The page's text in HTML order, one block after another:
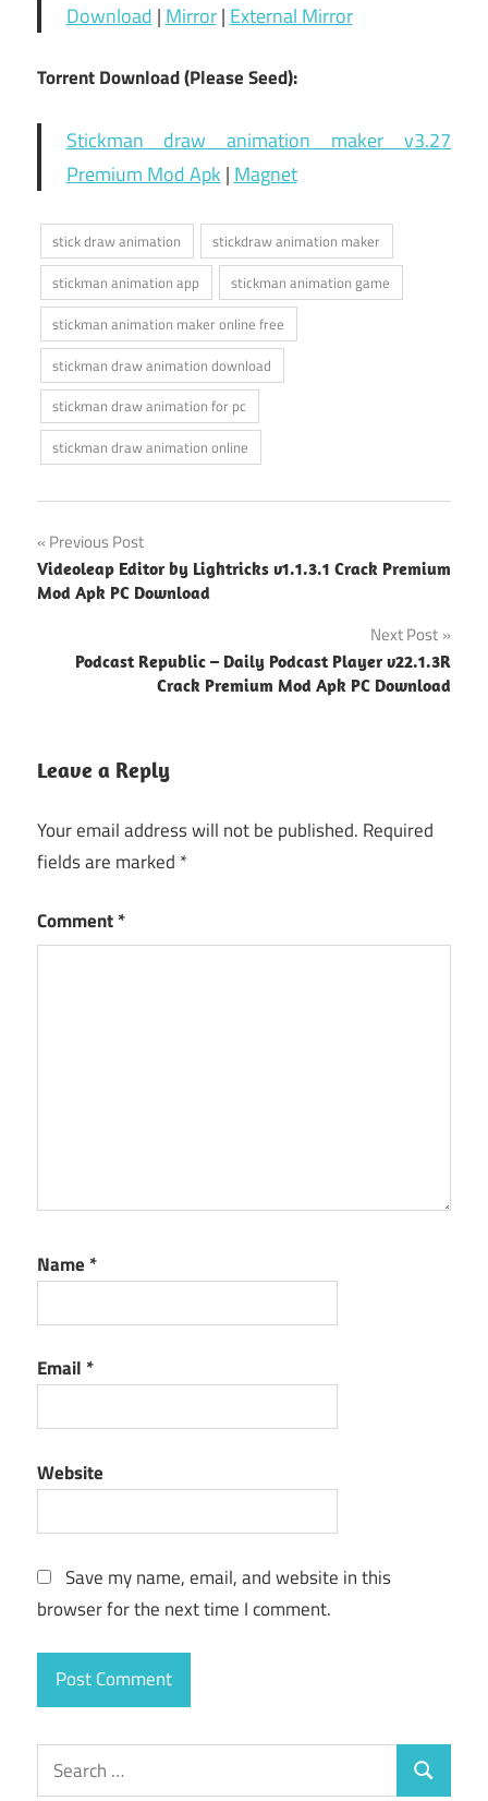
Download|Mirror|External Mirror
Torrent Download (Please Seed):
Stickman draw animation maker v3.27
Premium Mod Apk|Magnet
stick draw animation
stickdraw animation maker
stickman animation app
stickman animation game
stickman animation maker online free
stickman draw animation download
stickman draw animation for pc
stickman draw animation online
Post
navigation
Previous Post
Videoleap Editor by Lightricks v1.1.3.1 Crack Premium
Mod Apk PC Download
Next Post
Podcast Republic – Daily Podcast Player v22.1.3R
Crack Premium Mod Apk PC Download
Leave a Reply
Your email address will not be published. Required
fields are marked *
Comment*
Name *
Email *
Website
Save my name, email, and website in this
browser for the next time I comment.
Search
for:
Search